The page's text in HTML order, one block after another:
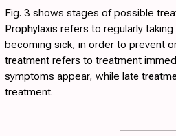
Fig. 3 shows stages of possible
Prophylaxis refers to regularly
becoming sick, in order to prevent
treatment refers to treatment
symptoms appear, while late
treatment.